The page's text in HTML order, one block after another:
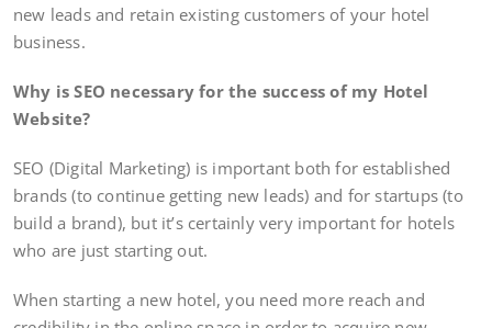
new leads and retain existing customers of your hotel
business.
Why is SEO necessary for the success of my Hotel
Website?
SEO (Digital Marketing) is important both for established
brands (to continue getting new leads) and for startups (to
build a brand), but it’s certainly very important for hotels
who are just starting out.
When starting a new hotel, you need more reach and